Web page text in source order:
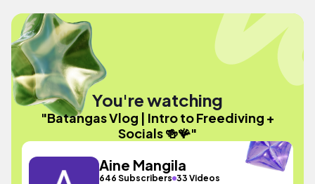
You're watching
"Batangas Vlog | Intro to Freediving +
Socials 🍻🪸"
Aine Mangila
646 Subscribers 33 Videos